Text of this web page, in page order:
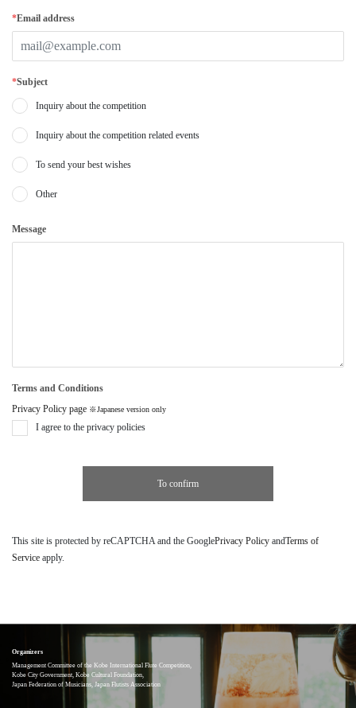
*Email address
*Subject
Inquiry about the competition
Inquiry about the competition related events
To send your best wishes
Other
Message
Terms and Conditions
Privacy Policy page ※Japanese version only
I agree to the privacy policies
This site is protected by reCAPTCHA and the GooglePrivacy Policy andTerms of
Service apply.
Organizers
Management Committee of the Kobe International Flute Competition,
Kobe City Government, Kobe Cultural Foundation,
Japan Federation of Musicians, Japan Flutists Association